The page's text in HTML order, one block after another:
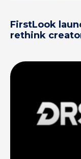
FirstLook
rethink